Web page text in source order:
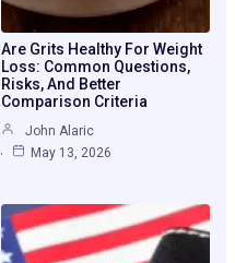
Are Grits Healthy For Weight
Loss: Common Questions,
Risks, And Better
Comparison Criteria
John Alaric
May 13, 2026